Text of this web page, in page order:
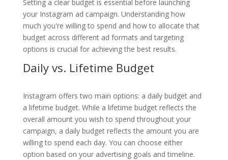
Setting a clear budget is essential before launching
your Instagram ad campaign. Understanding how
much you're willing to spend and how to allocate that
budget across different ad formats and targeting
options is crucial for achieving the best results.
Daily vs. Lifetime Budget
Instagram offers two main options: a daily budget and
a lifetime budget. While a lifetime budget reflects the
overall amount you wish to spend throughout your
campaign, a daily budget reflects the amount you are
willing to spend each day. You can choose either
option based on your advertising goals and timeline.